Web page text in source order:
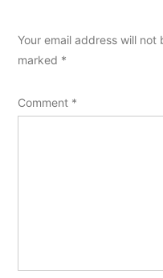
Your email address will not
marked *
Comment *